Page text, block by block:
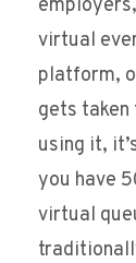
virtual
platform,
gets taken
using it,
you have
virtual